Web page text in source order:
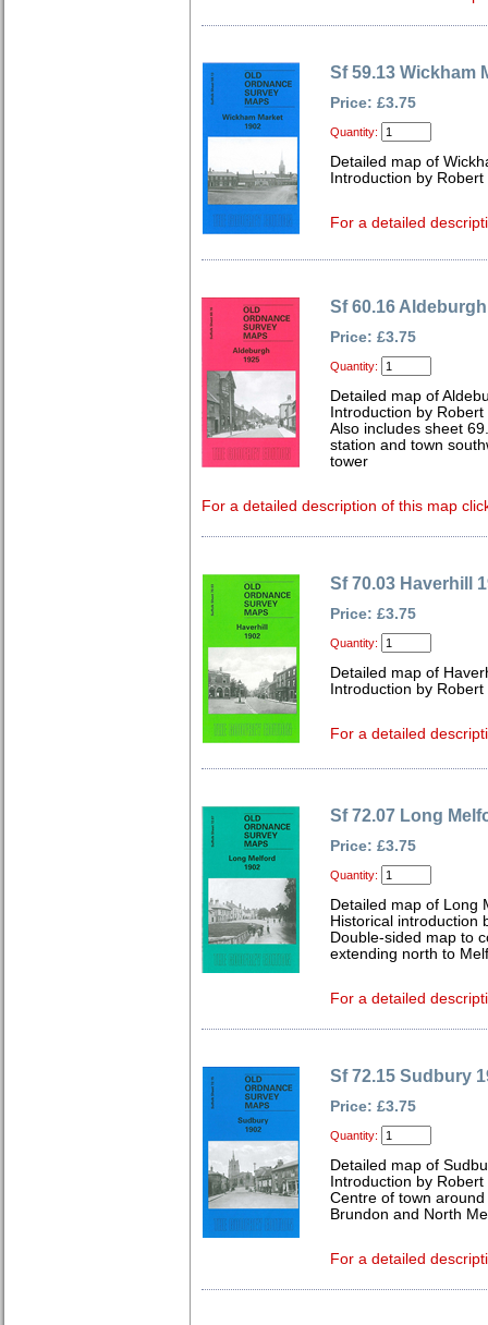
Sf 59.13 Wickham
Price: £3.75
Quantity:
Detailed map of
Introduction by
For a detailed
Sf 60.16
Price: £3.75
Quantity:
Detailed map of
Introduction by
Also includes sheet
station and town
tower
For a detailed description of this map
Sf 70.03 Haverhill
Price: £3.75
Quantity:
Detailed map of
Introduction by
For a detailed
Sf 72.07 Long
Price: £3.75
Quantity:
Detailed map of Long
Historical introduction
Double-sided map to
extending north to
For a detailed
Sf 72.15 Sudbury
Price: £3.75
Quantity:
Detailed map of
Introduction by
Centre of town
Brundon and North
For a detailed